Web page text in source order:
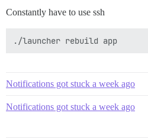
Constantly have to use ssh
Notifications got stuck a week ago
Notifications got stuck a week ago